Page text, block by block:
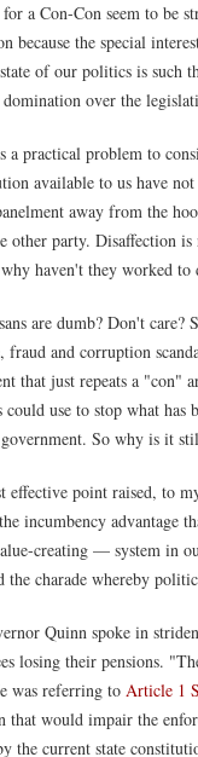
a Con-Con seem to be
because the special
of our politics is such
over the
a practical problem to
available to us have
away from the
other party. Disaffection
haven't they worked to
are dumb? Don't
fraud and corruption
that just repeats a "con"
could use to stop what
So why is it
effective point raised, to
incumbency advantage
creating — system in
the charade whereby
Quinn spoke in
losing their pensions.
was referring to Article 1
that would impair the
the current state